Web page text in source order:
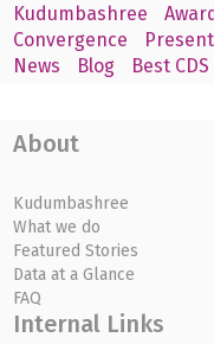
Kudumbashree
Convergence
News
Blog Best
About
Kudumbashree
What we do
Featured Stories
Data at a Glance
FAQ
Internal Links